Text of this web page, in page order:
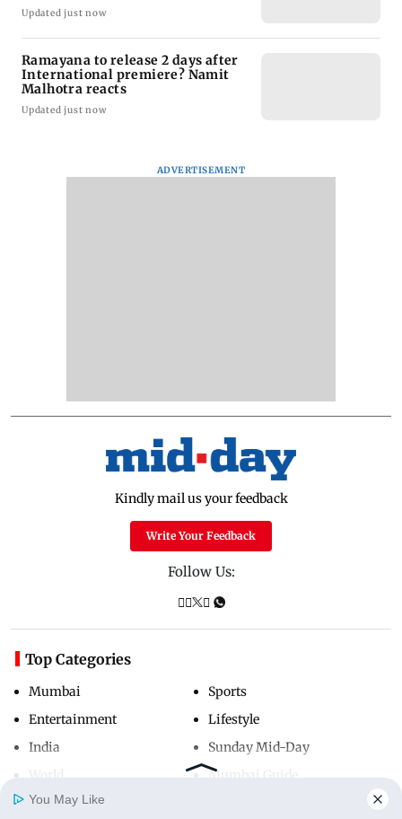
Updated just now
Ramayana to release 2 days after
International premiere? Namit
Malhotra reacts
Updated just now
ADVERTISEMENT
Kindly mail us your feedback
Write Your Feedback
Follow Us:
Top Categories
Mumbai
Entertainment
India
Sports
Lifestyle
Sunday Mid-Day
Mumbai Guide
You May Like